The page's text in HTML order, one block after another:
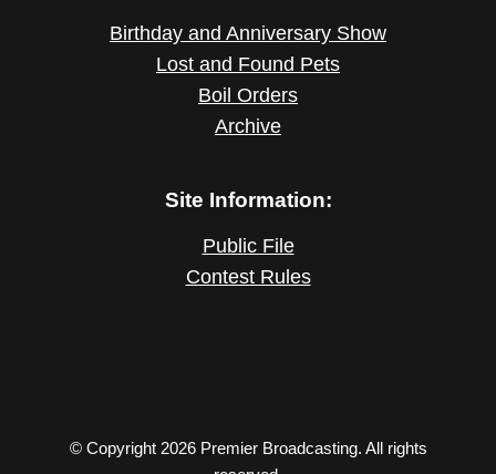
Birthday and Anniversary Show
Lost and Found Pets
Boil Orders
Archive
Site Information:
Public File
Contest Rules
© Copyright 2026 Premier Broadcasting. All rights